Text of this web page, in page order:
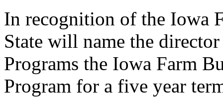
In recognition of the Iowa
State will name the
Programs the Iowa Farm
Program for a five year